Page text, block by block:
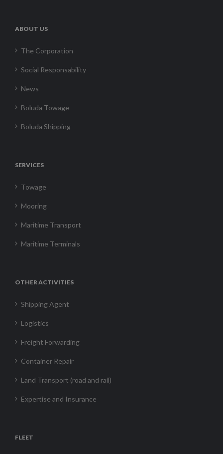
ABOUT US
The Corporation
Social Responsability
News
Boluda Towage
Boluda Shipping
SERVICES
Towage
Mooring
Maritime Transport
Maritime Terminals
OTHER ACTIVITIES
Shipping Agent
Logistics
Freight Forwarding
Container Repair
Land Transport (road and rail)
Expertise and Insurance
FLEET